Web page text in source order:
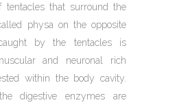
tentacles that surround the
physa on the opposite
by the tentacles is
and neuronal rich
within the body cavity.
digestive enzymes are